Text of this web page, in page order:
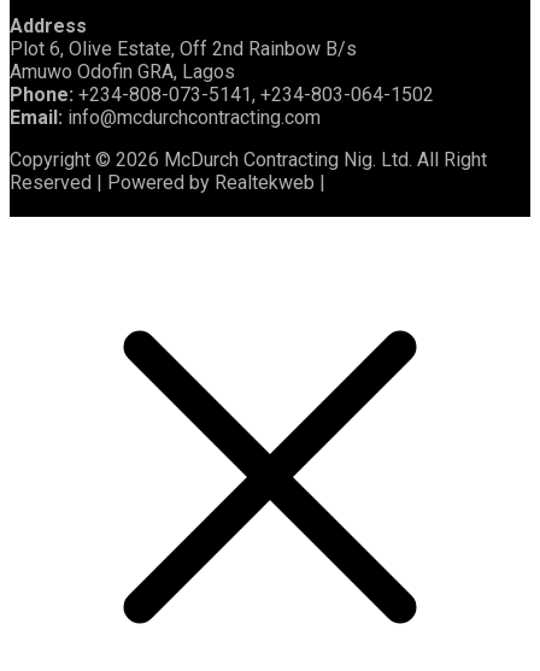
Address
Plot 6, Olive Estate, Off 2nd Rainbow B/s
Amuwo Odofin GRA, Lagos
Phone: +234-808-073-5141, +234-803-064-1502
Email: info@mcdurchcontracting.com
Copyright © 2026 McDurch Contracting Nig. Ltd. All Right
Reserved | Powered by Realtekweb |